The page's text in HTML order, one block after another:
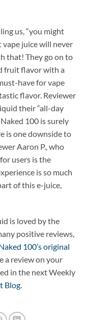
us, “you might
juice will never
that! They go on to
fruit flavor with a
have for vape
flavor. Reviewer
their “all-day
100 is surely
is one downside to
Aaron P., who
users is the
is so much
of this e-juice,
is loved by the
positive reviews,
100’s original
a review on your
in the next Weekly
Blog.